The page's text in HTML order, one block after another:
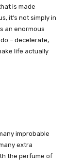
is made
it’s not simply in
an enormous
– decelerate,
life actually
improbable
extra
the perfume of